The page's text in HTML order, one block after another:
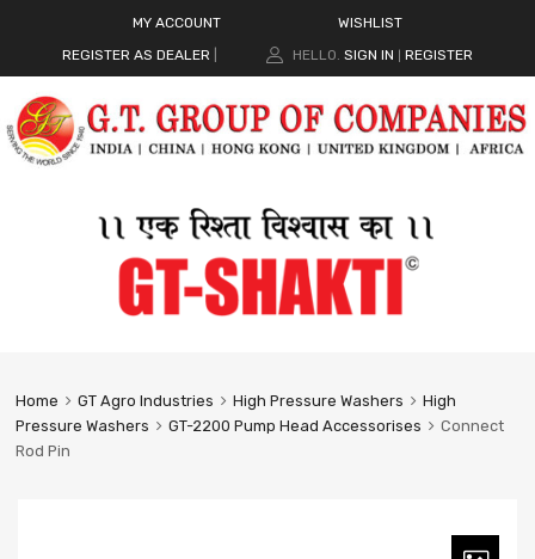
MY ACCOUNT
WISHLIST
REGISTER AS DEALER
HELLO. SIGN IN REGISTER
Home GT Agro Industries High Pressure Washers
High
Pressure Washers
GT-2200 Pump Head Accessorises
Connect
Rod Pin